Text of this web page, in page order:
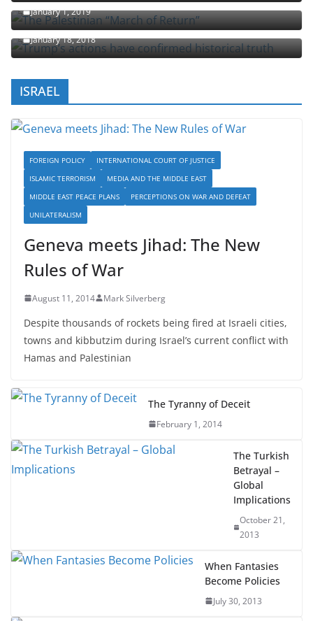
The Palestinian “March of Return”
January 1, 2019
Trump’s actions have confirmed historical truth
January 18, 2018
ISRAEL
FOREIGN POLICY
INTERNATIONAL COURT OF JUSTICE
ISLAMIC TERRORISM
MEDIA AND THE MIDDLE EAST
MIDDLE EAST PEACE PLANS
Geneva meets Jihad: The New
Despite thousands of rockets being fired at Israeli cities,
towns and kibbutzim during Israel’s current conflict with
The Tyranny of Deceit
The Turkish
Betrayal –
Global
Implications
October 21,
When Fantasies
Become Policies